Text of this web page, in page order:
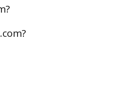
⁦$10⁩
⁦$10⁩
⁦$10⁩